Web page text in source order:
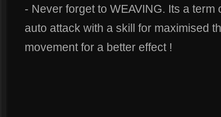
- Never forget to WEAVING. Its a
auto attack with a skill for maximised
movement for a better effect !